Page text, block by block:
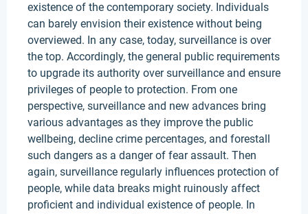
existence of the contemporary society. Individuals
can barely envision their existence without being
overviewed. In any case, today, surveillance is over
the top. Accordingly, the general public requirements
to upgrade its authority over surveillance and ensure
privileges of people to protection. From one
perspective, surveillance and new advances bring
various advantages as they improve the public
wellbeing, decline crime percentages, and forestall
such dangers as a danger of fear assault. Then
again, surveillance regularly influences protection of
people, while data breaks might ruinously affect
proficient and individual existence of people. In